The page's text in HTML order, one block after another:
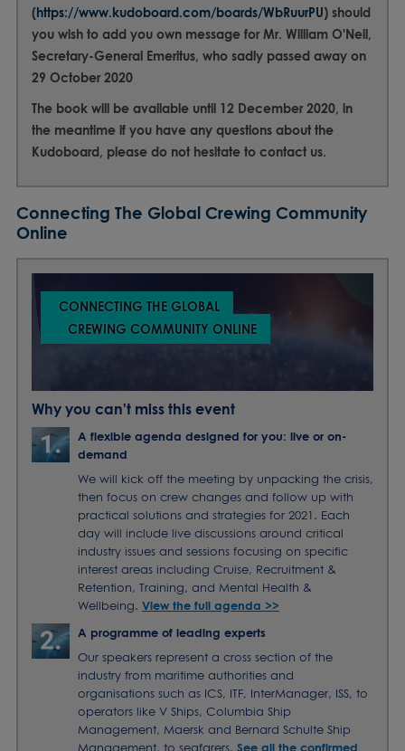
(https://www.kudoboard.com/boards/WbRuurPU) should
you wish to add you own message for Mr. William O'Neil,
Secretary-General Emeritus, who sadly passed away on
29 October 2020
The book will be available until 12 December 2020, in
the meantime if you have any questions about the
Kudoboard, please do not hesitate to contact us.
Connecting The Global Crewing Community
Online
CONNECTING THE GLOBAL
CREWING COMMUNITY ONLINE
Why you can't miss this event
A flexible agenda designed for you: live or on-
demand
We will kick off the meeting by unpacking the crisis,
then focus on crew changes and follow up with
practical solutions and strategies for 2021. Each
day will include live discussions around critical
industry issues and sessions focusing on specific
interest areas including Cruise, Recruitment &
Retention, Training, and Mental Health &
Wellbeing. View the full agenda >>
A programme of leading experts
Our speakers represent a cross section of the
industry from maritime authorities and
organisations such as ICS, ITF, InterManager, ISS, to
operators like V Ships, Columbia Ship
Management, Maersk and Bernard Schulte Ship
Management, to seafarers. See all the confirmed